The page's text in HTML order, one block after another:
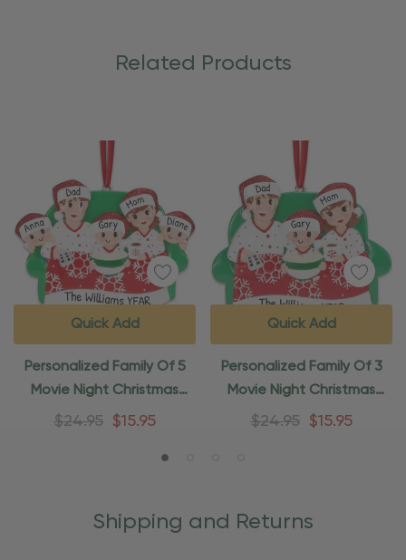
Related Products
Personalized Family Of 5
Movie Night Christmas
Ornament
$24.95 $15.95
Quick Add
Personalized Family Of 3
Movie Night Christmas
Ornament
$24.95 $15.95
Quick Add
Shipping and Returns